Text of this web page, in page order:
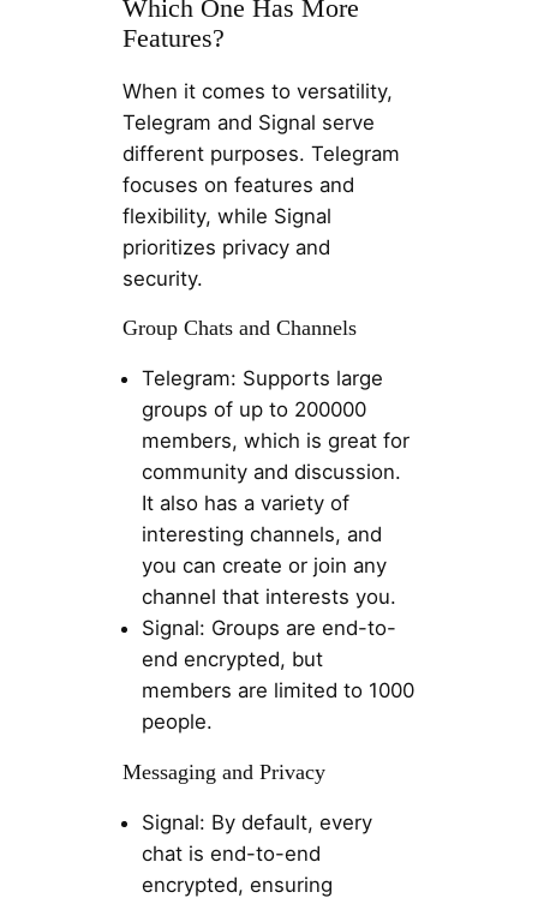
Which One Has More
Features?
When it comes to versatility,
Telegram and Signal serve
different purposes. Telegram
focuses on features and
flexibility, while Signal
prioritizes privacy and
security.
Group Chats and Channels
Telegram: Supports large
groups of up to 200000
members, which is great for
community and discussion.
It also has a variety of
interesting channels, and
you can create or join any
channel that interests you.
Signal: Groups are end-to-
end encrypted, but
members are limited to 1000
people.
Messaging and Privacy
Signal: By default, every
chat is end-to-end
encrypted, ensuring